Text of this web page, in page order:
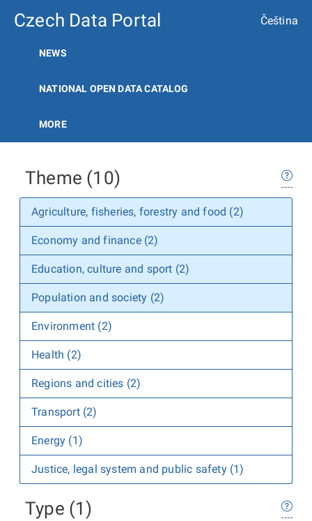
Czech Data Portal Čeština
NEWS
NATIONAL OPEN DATA CATALOG
MORE
Theme (10)
Agriculture, fisheries, forestry and food (2)
Economy and finance (2)
Education, culture and sport (2)
Population and society (2)
Environment (2)
Health (2)
Regions and cities (2)
Transport (2)
Energy (1)
Justice, legal system and public safety (1)
Type (1)